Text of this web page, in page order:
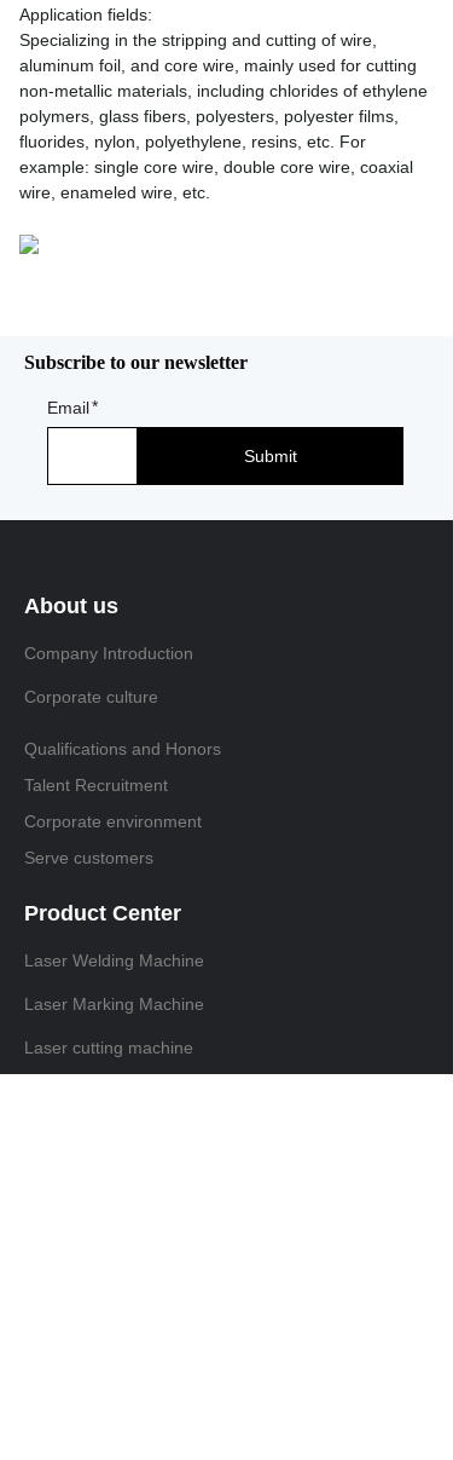
Application fields:
Specializing in the stripping and cutting of wire,
aluminum foil, and core wire, mainly used for cutting
non-metallic materials, including chlorides of ethylene
polymers, glass fibers, polyesters, polyester films,
fluorides, nylon, polyethylene, resins, etc. For
example: single core wire, double core wire, coaxial
wire, enameled wire, etc.
Email
Submit
Subscribe to our newsletter
About us
Company Introduction
Corporate culture
Qualifications and Honors
Talent Recruitment
Corporate environment
Serve customers
Product Center
Laser Welding Machine
Laser Marking Machine
Laser cutting machine